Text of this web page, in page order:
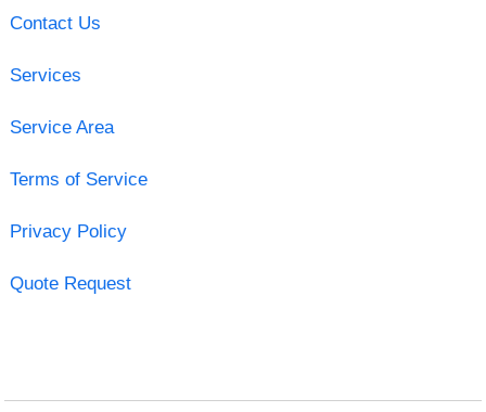
Contact Us
Services
Service Area
Terms of Service
Privacy Policy
Quote Request